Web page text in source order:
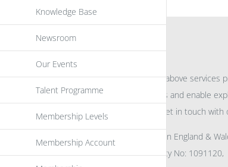
Knowledge Base
Newsroom
Our Events
Talent Programme
Membership Levels
Membership Account
INFORMATION
For further information on the above services
eu spento promote awareness and enable
within the community please get in touch with
All rights reserved. Registered in England &
Company No: 04132591, Charity No: 1091120,